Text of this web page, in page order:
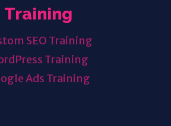
Training
SEO Training
Training
Ads Training